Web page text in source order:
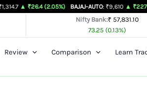
(2.05%) BAJAJ-AUTO : ₹9,610 ▲ ₹227 (2.42%)
Nifty Bank:₹ 57,831.10
73.25 (0.13%)
Review Comparison Learn